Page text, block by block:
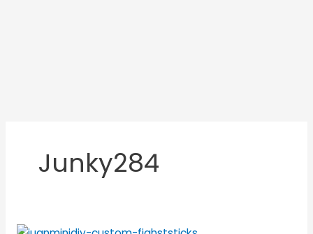
Junky284
JMD